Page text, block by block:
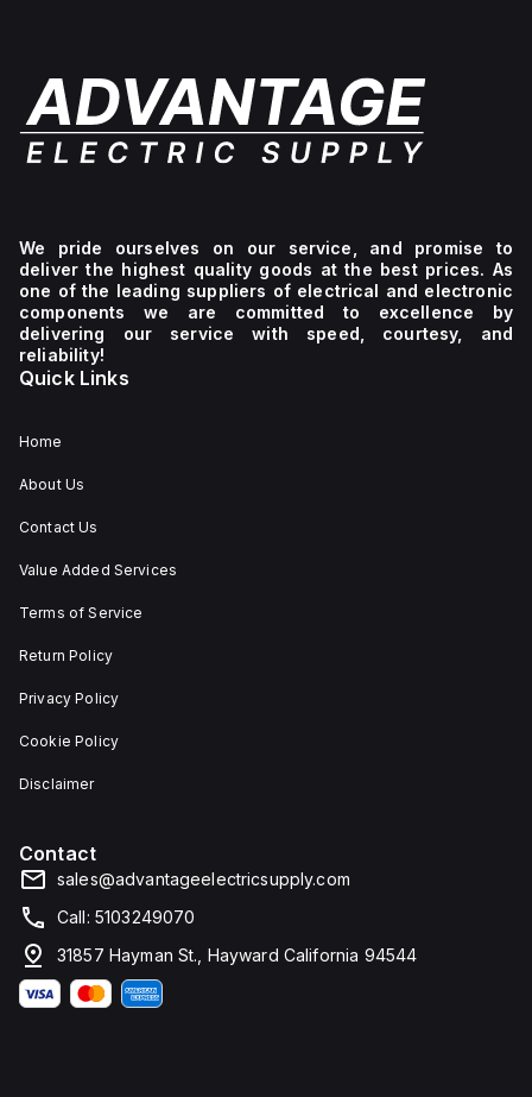
We pride ourselves on our service, and promise to
deliver the highest quality goods at the best prices. As
one of the leading suppliers of electrical and electronic
components we are committed to excellence by
delivering our service with speed, courtesy, and
reliability!
Quick Links
Home
About Us
Contact Us
Value Added Services
Terms of Service
Return Policy
Privacy Policy
Cookie Policy
Disclaimer
Contact
sales@advantageelectricsupply.com
Call: 5103249070
31857 Hayman St., Hayward California 94544